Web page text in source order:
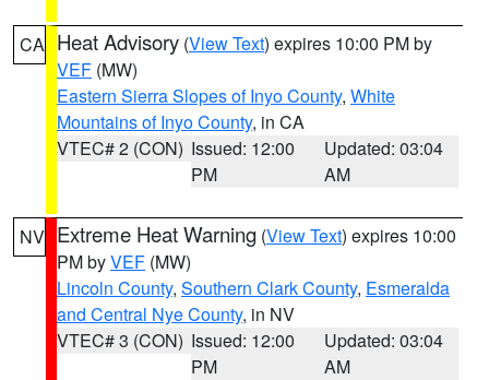
CA Heat Advisory (View Text) expires 10:00 PM by
VEF (MW)
Eastern Sierra Slopes of Inyo County, White
Mountains of Inyo County, in CA
VTEC# 2 (CON) Issued: 12:00
PM
Updated: 03:04
AM
NV Extreme Heat Warning (View Text) expires 10:00
PM byVEF (MW)
Lincoln County, Southern Clark County, Esmeralda
and Central Nye County, in NV
VTEC# 3 (CON) Issued: 12:00
PM
Updated: 03:04
AM